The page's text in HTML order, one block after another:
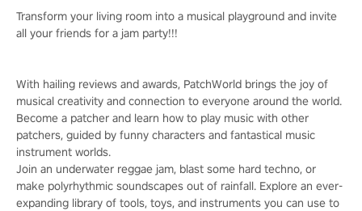
Transform your living room into a musical playground and invite
all your friends for a jam party!!!
With hailing reviews and awards, PatchWorld brings the joy of
musical creativity and connection to everyone around the world.
Become a patcher and learn how to play music with other
patchers, guided by funny characters and fantastical music
instrument worlds.
Join an underwater reggae jam, blast some hard techno, or
make polyrhythmic soundscapes out of rainfall. Explore an ever-
expanding library of tools, toys, and instruments you can use to